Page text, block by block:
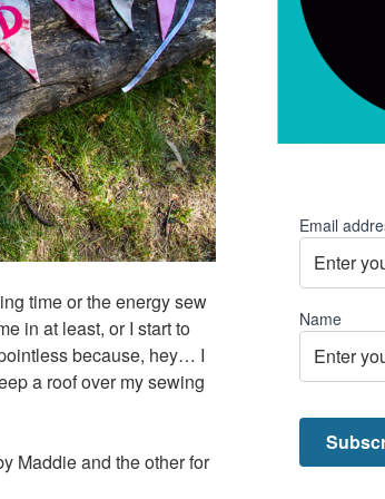
time or the energy sew
in at least, or I start to
because, hey… I
a roof over my sewing
Maddie and the other for
Email
Name